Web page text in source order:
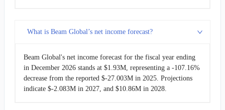
What is Beam Global’s net income forecast?
Beam Global's net income forecast for the fiscal year ending
in December 2026 stands at $1.93M, representing a -107.16%
decrease from the reported $-27.003M in 2025. Projections
indicate $-2.083M in 2027, and $10.86M in 2028.